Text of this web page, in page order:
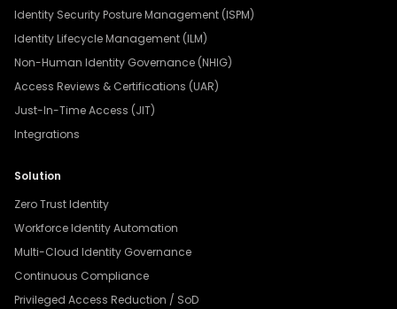
Identity Security Posture Management (ISPM)
Identity Lifecycle Management (ILM)
Non-Human Identity Governance (NHIG)
Access Reviews & Certifications (UAR)
Just-In-Time Access (JIT)
Integrations
Solution
Zero Trust Identity
Workforce Identity Automation
Multi-Cloud Identity Governance
Continuous Compliance
Privileged Access Reduction / SoD